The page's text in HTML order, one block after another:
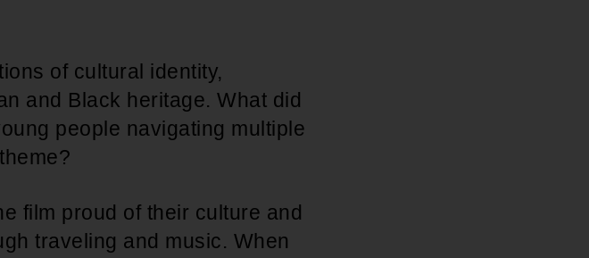
of cultural identity,
and Black heritage. What did
people navigating multiple
film proud of their culture and
traveling and music. When